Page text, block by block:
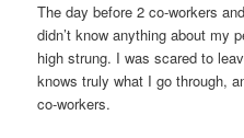
The day before 2 co-workers
didn’t know anything about my
high strung. I was scared to
knows truly what I go through,
co-workers.